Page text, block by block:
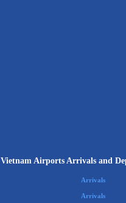
Vietnam Airports Arrivals and
Arrivals
Arrivals